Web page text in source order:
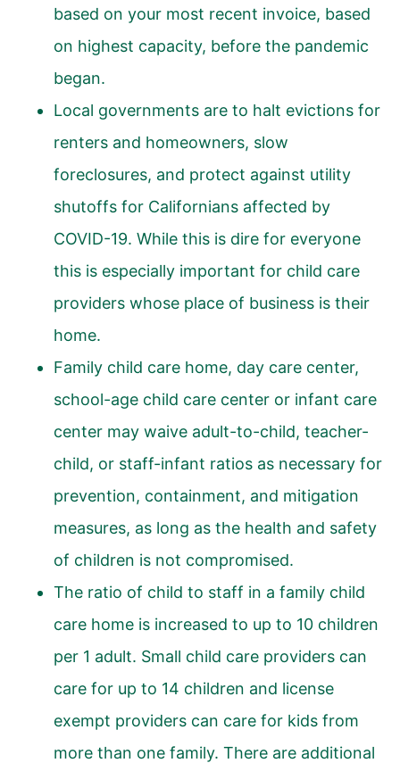
based on your most recent invoice, based
on highest capacity, before the pandemic
began.
Local governments are to halt evictions for
renters and homeowners, slow
foreclosures, and protect against utility
shutoffs for Californians affected by
COVID-19. While this is dire for everyone
this is especially important for child care
providers whose place of business is their
home.
Family child care home, day care center,
school-age child care center or infant care
center may waive adult-to-child, teacher-
child, or staff-infant ratios as necessary for
prevention, containment, and mitigation
measures, as long as the health and safety
of children is not compromised.
The ratio of child to staff in a family child
care home is increased to up to 10 children
per 1 adult. Small child care providers can
care for up to 14 children and license
exempt providers can care for kids from
more than one family. There are additional